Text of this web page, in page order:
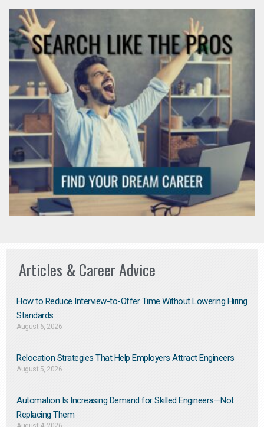
Articles & Career Advice
How to Reduce Interview-to-Offer Time Without Lowering Hiring
Standards
August 6, 2026
Relocation Strategies That Help Employers Attract Engineers
August 5, 2026
Automation Is Increasing Demand for Skilled Engineers—Not
Replacing Them​